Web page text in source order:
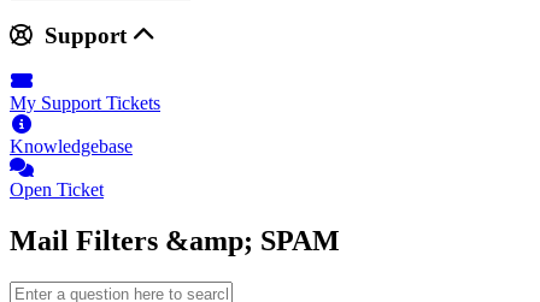
Support
My Support Tickets
Knowledgebase
Open Ticket
Mail Filters &amp; SPAM